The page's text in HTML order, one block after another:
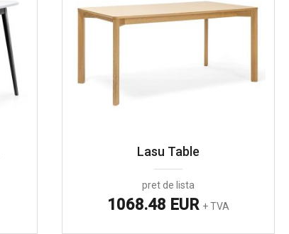
Lasu Table
pret de lista
1068.48 EUR + TVA